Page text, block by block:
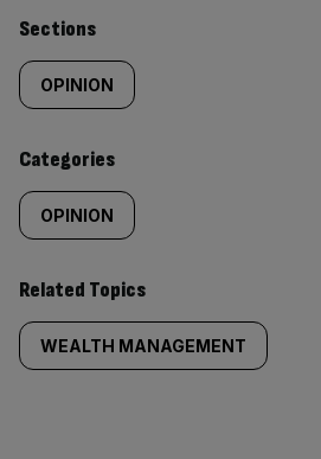
Similarly
tagged
content:
Sections
OPINION
Categories
OPINION
Related Topics
WEALTH MANAGEMENT